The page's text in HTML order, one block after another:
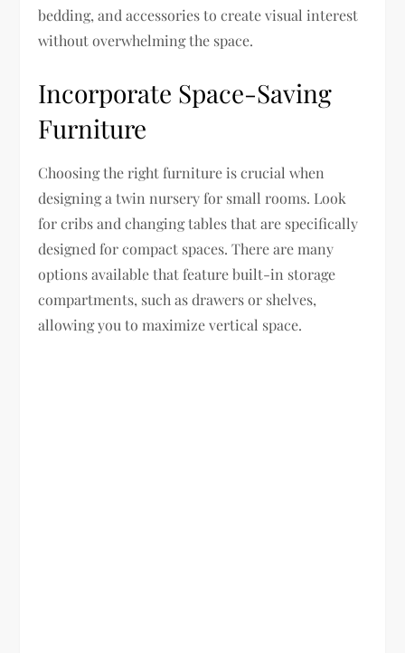
bedding, and accessories to create visual interest
without overwhelming the space.
Incorporate Space-Saving
Furniture
Choosing the right furniture is crucial when
designing a twin nursery for small rooms. Look
for cribs and changing tables that are specifically
designed for compact spaces. There are many
options available that feature built-in storage
compartments, such as drawers or shelves,
allowing you to maximize vertical space.